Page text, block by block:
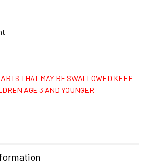
THAT MAY BE SWALLOWED KEEP
AGE 3 AND YOUNGER